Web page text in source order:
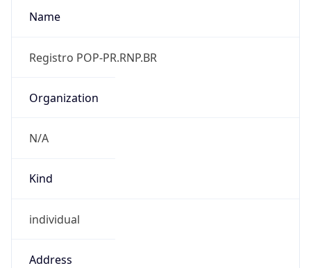
Name
Registro POP-PR.RNP.BR
Organization
N/A
Kind
individual
Address